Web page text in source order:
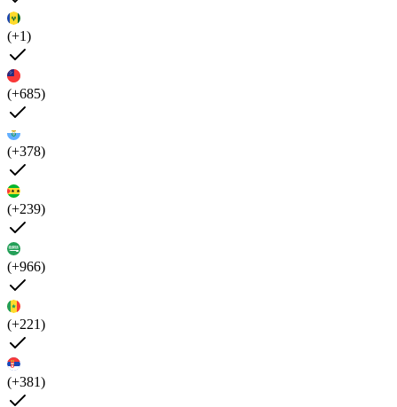
(+1)
(+685)
(+378)
(+239)
(+966)
(+221)
(+381)